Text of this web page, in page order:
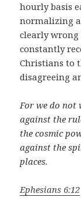
hourly basis
normalizing
clearly wrong
constantly
Christians to
disagreeing
For we do not
against the
the cosmic
against the
places.
Ephesians 6:12